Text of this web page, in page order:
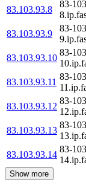
83.103.93.8
83-
83.103.93.9
83-
83.103.93.10
83-
83.103.93.11
83-
83.103.93.12
83-
83.103.93.13
83-
83.103.93.14
83-
Show more